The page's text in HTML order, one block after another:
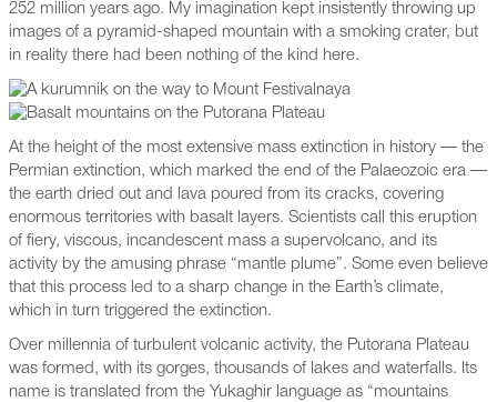
252 million years ago. My imagination kept insistently throwing up
images of a pyramid-shaped mountain with a smoking crater, but
in reality there had been nothing of the kind here.
At the height of the most extensive mass extinction in history — the
Permian extinction, which marked the end of the Palaeozoic era —
the earth dried out and lava poured from its cracks, covering
enormous territories with basalt layers. Scientists call this eruption
of fiery, viscous, incandescent mass a supervolcano, and its
activity by the amusing phrase “mantle plume”. Some even believe
that this process led to a sharp change in the Earth’s climate,
which in turn triggered the extinction.
Over millennia of turbulent volcanic activity, the Putorana Plateau
was formed, with its gorges, thousands of lakes and waterfalls. Its
name is translated from the Yukaghir language as “mountains